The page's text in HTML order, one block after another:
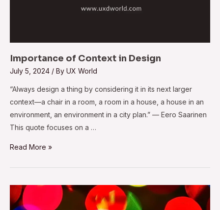
Importance of Context in Design
July 5, 2024 / By UX World
“Always design a thing by considering it in its next larger
context—a chair in a room, a room in a house, a house in an
environment, an environment in a city plan.” — Eero Saarinen
This quote focuses on a …
Read More »
Popular